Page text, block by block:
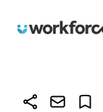
Workforce.com